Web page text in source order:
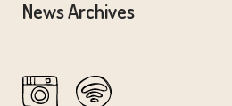
News Archives